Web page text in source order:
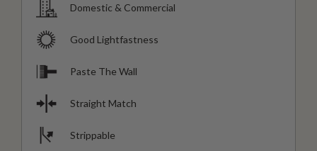
Domestic & Commercial
Good Lightfastness
Paste The Wall
Straight Match
Strippable